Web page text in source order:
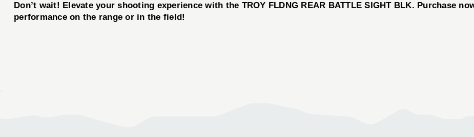
Don’t wait! Elevate your shooting experience with the TROY FLDNG REAR BATTLE SIGHT BLK. Purchase
performance on the range or in the field!